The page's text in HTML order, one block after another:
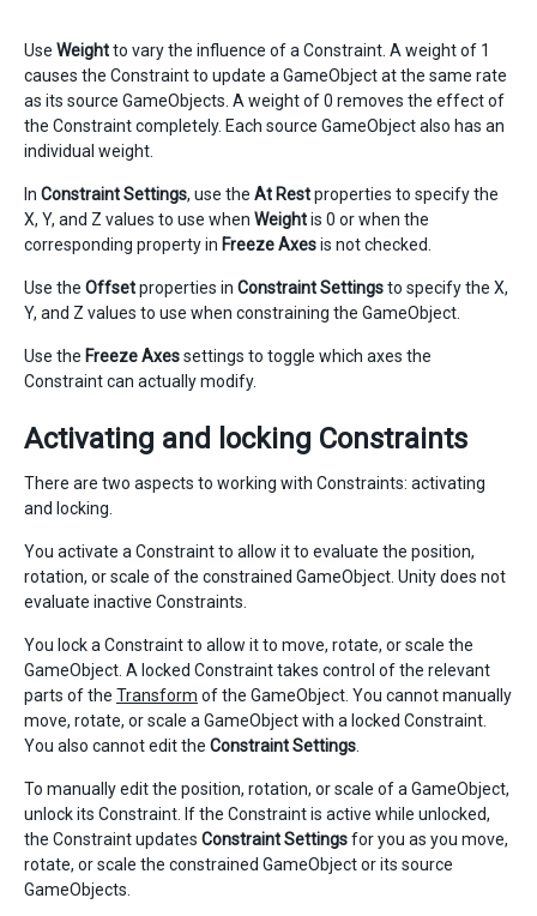
Use Weightto vary the influence of a Constraint. A weight of 1
causes the Constraint to update a GameObject at the same rate
as its source GameObjects. A weight of 0 removes the effect of
the Constraint completely. Each source GameObject also has an
individual weight.
In Constraint Settings, use the At Restproperties to specify the
X, Y, and Z values to use when Weightis 0 or when the
corresponding property in Freeze Axesis not checked.
Use the Offsetproperties in Constraint Settingsto specify the X,
Y, and Z values to use when constraining the GameObject.
Use the Freeze Axessettings to toggle which axes the
Constraint can actually modify.
Activating and locking Constraints
There are two aspects to working with Constraints: activating
and locking.
You activate a Constraint to allow it to evaluate the position,
rotation, or scale of the constrained GameObject. Unity does not
evaluate inactive Constraints.
You lock a Constraint to allow it to move, rotate, or scale the
GameObject. A locked Constraint takes control of the relevant
parts of the Transform of the GameObject. You cannot manually
move, rotate, or scale a GameObject with a locked Constraint.
You also cannot edit the Constraint Settings
To manually edit the position, rotation, or scale of a GameObject,
unlock its Constraint. If the Constraint is active while unlocked,
the Constraint updates Constraint Settingsfor you as you move,
rotate, or scale the constrained GameObject or its source
GameObjects.